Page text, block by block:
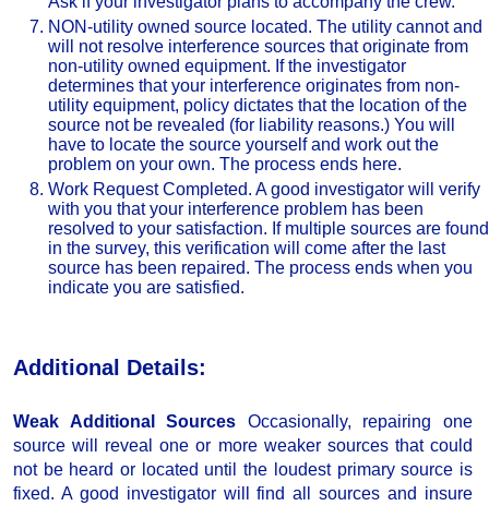
NON-utility owned source located. The utility cannot and
will not resolve interference sources that originate from
non-utility owned equipment. If the investigator
determines that your interference originates from non-
utility equipment, policy dictates that the location of the
source not be revealed (for liability reasons.) You will
have to locate the source yourself and work out the
problem on your own. The process ends here.
Work Request Completed. A good investigator will verify
with you that your interference problem has been
resolved to your satisfaction. If multiple sources are found
in the survey, this verification will come after the last
source has been repaired. The process ends when you
indicate you are satisfied.
Additional Details:
Weak Additional Sources Occasionally, repairing one
source will reveal one or more weaker sources that could
not be heard or located until the loudest primary source is
fixed. A good investigator will find all sources and insure